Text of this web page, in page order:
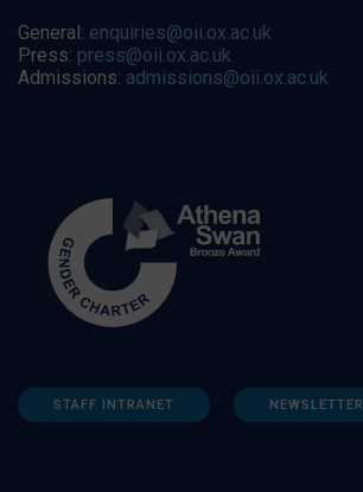
General: enquiries@oii.ox.ac.uk
Press: press@oii.ox.ac.uk
Admissions: admissions@oii.ox.ac.uk
STAFF INTRANET NEWSLETTER